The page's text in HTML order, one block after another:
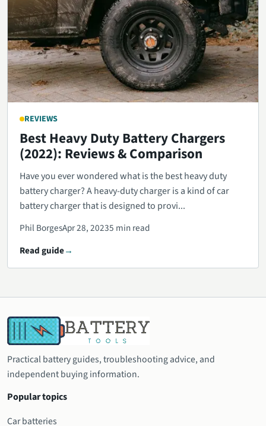
REVIEWS
Best Heavy Duty Battery Chargers
(2022): Reviews & Comparison
Have you ever wondered what is the best heavy duty
battery charger? A heavy-duty charger is a kind of car
battery charger that is designed to provi...
Phil BorgesApr 28, 20235 min read
Read guide
Practical battery guides, troubleshooting advice, and
independent buying information.
Popular topics
Car batteries